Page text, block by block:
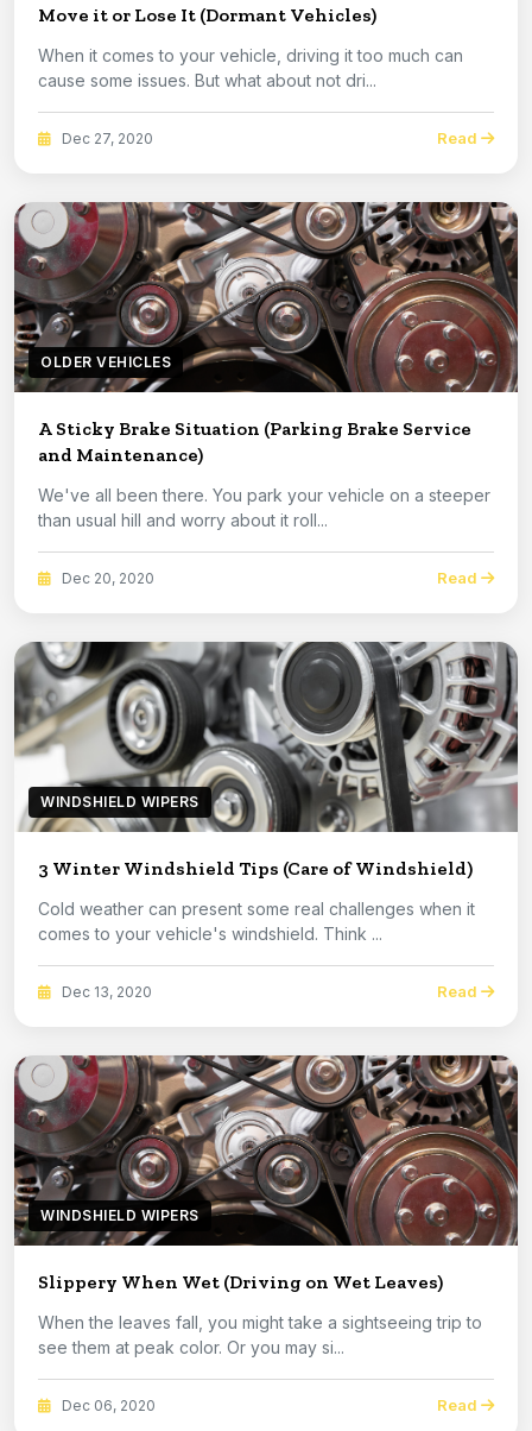
Move it or Lose It (Dormant Vehicles)
When it comes to your vehicle, driving it too much can
cause some issues. But what about not dri...
Dec 27, 2020 Read
OLDER VEHICLES
A Sticky Brake Situation (Parking Brake Service
and Maintenance)
We've all been there. You park your vehicle on a steeper
than usual hill and worry about it roll...
Dec 20, 2020 Read
WINDSHIELD WIPERS
3 Winter Windshield Tips (Care of Windshield)
Cold weather can present some real challenges when it
comes to your vehicle's windshield. Think ...
Dec 13, 2020 Read
WINDSHIELD WIPERS
Slippery When Wet (Driving on Wet Leaves)
When the leaves fall, you might take a sightseeing trip to
see them at peak color. Or you may si...
Dec 06, 2020 Read